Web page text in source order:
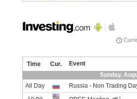
Economic Calendar